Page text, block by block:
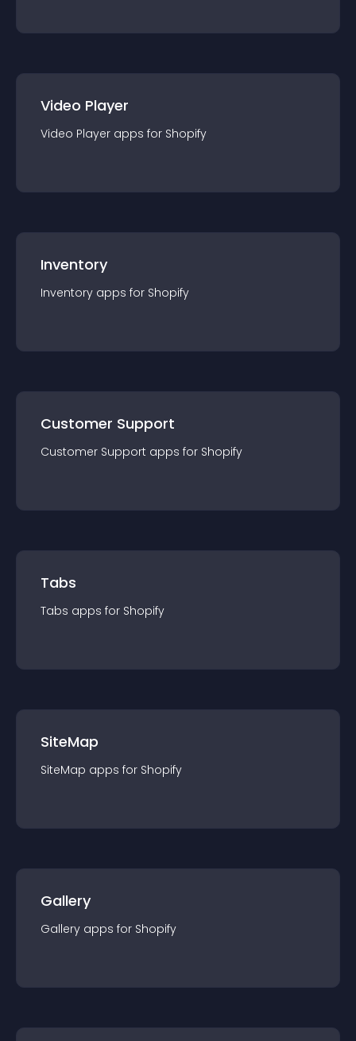
Video Player
Video Player apps for Shopify
Inventory
Inventory apps for Shopify
Customer Support
Customer Support apps for Shopify
Tabs
Tabs apps for Shopify
SiteMap
SiteMap apps for Shopify
Gallery
Gallery apps for Shopify